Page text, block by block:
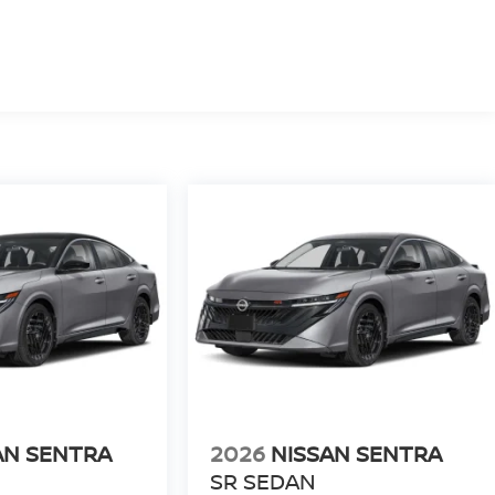
SENTRA 2026 NISSAN SENTRA
SR SEDAN